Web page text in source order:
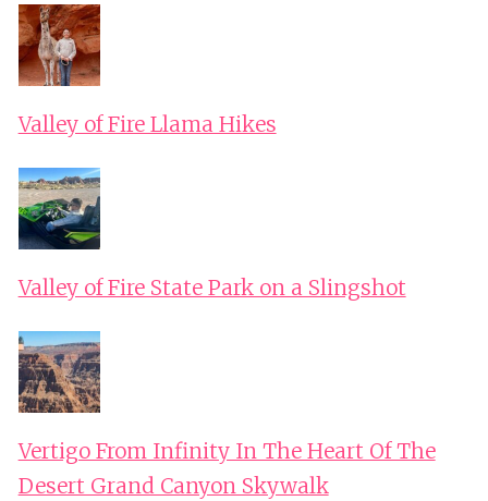
Valley of Fire Llama Hikes
Valley of Fire State Park on a Slingshot
Vertigo From Infinity In The Heart Of The
Desert Grand Canyon Skywalk